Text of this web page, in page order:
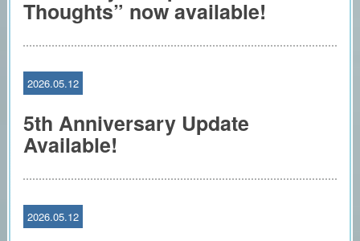
Thoughts” now available!
2026.05.12
5th Anniversary Update
Available!
2026.05.12